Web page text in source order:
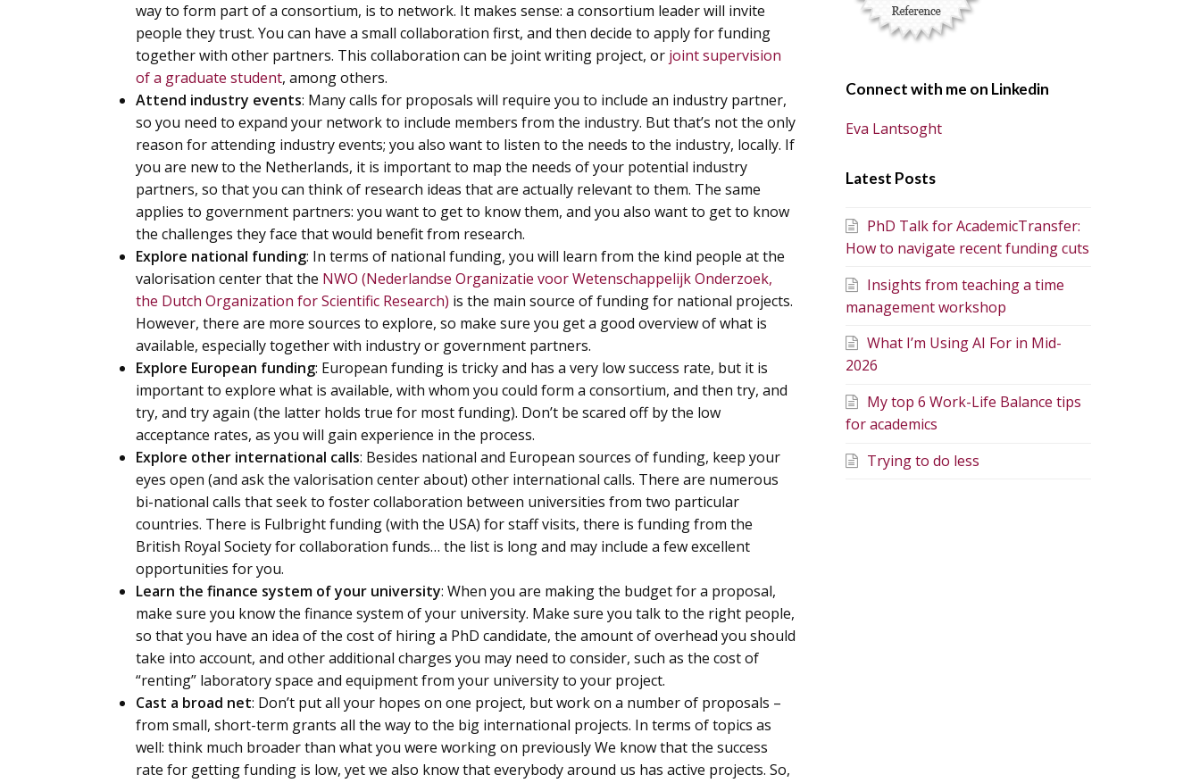
way to form part of a consortium, is to network. It makes sense: a consortium leader will invite
people they trust. You can have a small collaboration first, and then decide to apply for funding
together with other partners. This collaboration can be joint writing project, or joint supervision
of a graduate student, among others.
Attend industry events: Many calls for proposals will require you to include an industry partner,
so you need to expand your network to include members from the industry. But that’s not the only
reason for attending industry events; you also want to listen to the needs to the industry, locally. If
you are new to the Netherlands, it is important to map the needs of your potential industry
partners, so that you can think of research ideas that are actually relevant to them. The same
applies to government partners: you want to get to know them, and you also want to get to know
the challenges they face that would benefit from research.
Explore national funding: In terms of national funding, you will learn from the kind people at the
valorisation center that the NWO (Nederlandse Organizatie voor Wetenschappelijk Onderzoek,
the Dutch Organization for Scientific Research) is the main source of funding for national projects.
However, there are more sources to explore, so make sure you get a good overview of what is
available, especially together with industry or government partners.
Explore European funding: European funding is tricky and has a very low success rate, but it is
important to explore what is available, with whom you could form a consortium, and then try, and
try, and try again (the latter holds true for most funding). Don’t be scared off by the low
acceptance rates, as you will gain experience in the process.
Explore other international calls: Besides national and European sources of funding, keep your
eyes open (and ask the valorisation center about) other international calls. There are numerous
bi-national calls that seek to foster collaboration between universities from two particular
countries. There is Fulbright funding (with the USA) for staff visits, there is funding from the
British Royal Society for collaboration funds… the list is long and may include a few excellent
opportunities for you.
Learn the finance system of your university: When you are making the budget for a proposal,
make sure you know the finance system of your university. Make sure you talk to the right people,
so that you have an idea of the cost of hiring a PhD candidate, the amount of overhead you should
take into account, and other additional charges you may need to consider, such as the cost of
“renting” laboratory space and equipment from your university to your project.
Cast a broad net: Don’t put all your hopes on one project, but work on a number of proposals –
from small, short-term grants all the way to the big international projects. In terms of topics as
well: think much broader than what you were working on previously We know that the success
rate for getting funding is low, yet we also know that everybody around us has active projects. So,
Connect with me on Linkedin
Eva Lantsoght
Latest Posts
PhD Talk for AcademicTransfer:
How to navigate recent funding cuts
Insights from teaching a time
management workshop
What I’m Using AI For in Mid-
2026
My top 6 Work-Life Balance tips
for academics
Trying to do less